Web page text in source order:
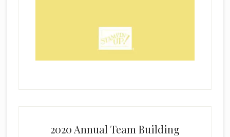
2020 Annual Team Building